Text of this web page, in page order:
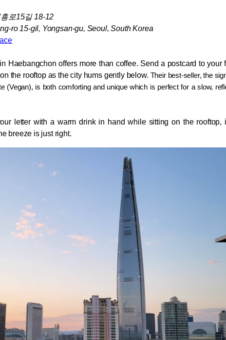
흥로15길 18-12
ro 15-gil, Yongsan-gu, Seoul, South Korea
Haebangchon offers more than coffee. Send a postcard to your
the rooftop as the city hums gently below. Their best-seller, the
(Vegan), is both comforting and unique which is perfect for a slow,
letter with a warm drink in hand while sitting on the rooftop,
breeze is just right.